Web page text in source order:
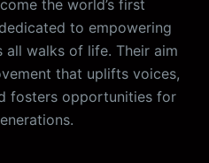
the world’s first
to empowering
all walks of life. Their aim
that uplifts voices,
fosters opportunities for